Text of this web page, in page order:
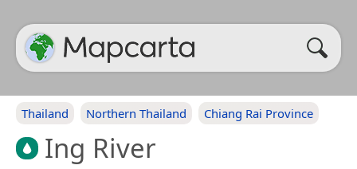
Thailand Northern Thailand Chiang Rai Province
Ing River